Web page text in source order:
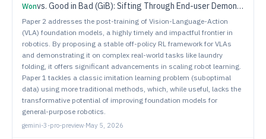
Wonvs. Good in Bad (GiB): Sifting Through End-user Demonstrations for Learning a Better Policy
Paper 2 addresses the post-training of Vision-Language-Action
(VLA) foundation models, a highly timely and impactful frontier in
robotics. By proposing a stable off-policy RL framework for VLAs
and demonstrating it on complex real-world tasks like laundry
folding, it offers significant advancements in scaling robot learning.
Paper 1 tackles a classic imitation learning problem (suboptimal
data) using more traditional methods, which, while useful, lacks the
transformative potential of improving foundation models for
general-purpose robotics.
gemini-3-pro-preview·May 5, 2026